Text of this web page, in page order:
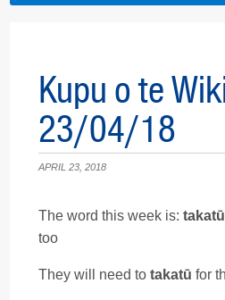
Kupu o te
23/04/18
APRIL 23, 2018
The word this week is: takatū
too
They will need to takatū for